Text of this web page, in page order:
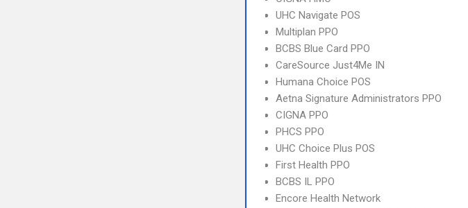
UHC Navigate POS
Multiplan PPO
BCBS Blue Card PPO
CareSource Just4Me IN
Humana Choice POS
Aetna Signature Administrators PPO
CIGNA PPO
PHCS PPO
UHC Choice Plus POS
First Health PPO
BCBS IL PPO
Encore Health Network